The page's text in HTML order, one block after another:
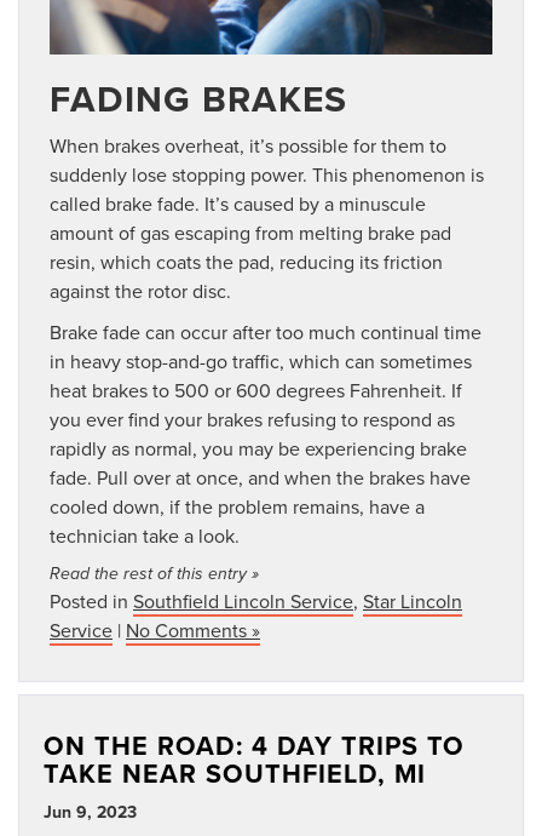
FADING BRAKES
When brakes overheat, it’s possible for them to
suddenly lose stopping power. This phenomenon is
called brake fade. It’s caused by a minuscule
amount of gas escaping from melting brake pad
resin, which coats the pad, reducing its friction
against the rotor disc.
Brake fade can occur after too much continual time
in heavy stop-and-go traffic, which can sometimes
heat brakes to 500 or 600 degrees Fahrenheit. If
you ever find your brakes refusing to respond as
rapidly as normal, you may be experiencing brake
fade. Pull over at once, and when the brakes have
cooled down, if the problem remains, have a
technician take a look.
Read the rest of this entry »
Posted in Southfield Lincoln Service, Star Lincoln
Service | No Comments »
ON THE ROAD: 4 DAY TRIPS TO
TAKE NEAR SOUTHFIELD, MI
Jun 9, 2023